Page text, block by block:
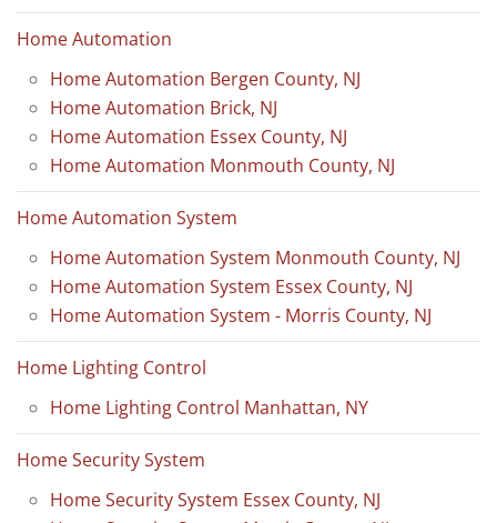
Home Automation
Home Automation Bergen County, NJ
Home Automation Brick, NJ
Home Automation Essex County, NJ
Home Automation Monmouth County, NJ
Home Automation System
Home Automation System Monmouth County, NJ
Home Automation System Essex County, NJ
Home Automation System - Morris County, NJ
Home Lighting Control
Home Lighting Control Manhattan, NY
Home Security System
Home Security System Essex County, NJ